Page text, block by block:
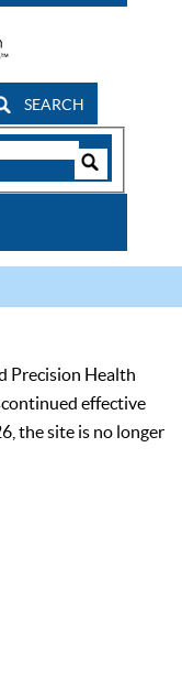
SEARCH
Precision Health
effective
the site is no longer